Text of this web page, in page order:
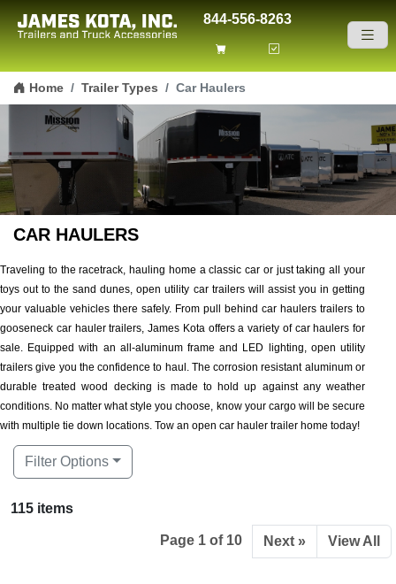
Skip to content
844-556-8263
Home Trailer Types Car Haulers
CAR HAULERS
Traveling to the racetrack, hauling home a classic car or just taking all your
toys out to the sand dunes, open utility car trailers will assist you in getting
your valuable vehicles there safely. From pull behind car haulers trailers to
gooseneck car hauler trailers, James Kota offers a variety of car haulers for
sale. Equipped with an all-aluminum frame and LED lighting, open utility
trailers give you the confidence to haul. The corrosion resistant aluminum or
durable treated wood decking is made to hold up against any weather
conditions. No matter what style you choose, know your cargo will be secure
with multiple tie down locations. Tow an open car hauler trailer home today!
Filter Options
115 items
Page 1 of 10 Next » View All